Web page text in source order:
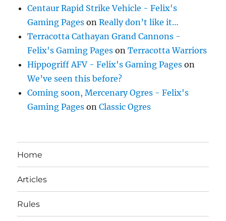
Centaur Rapid Strike Vehicle - Felix's
Gaming Pages onReally don’t like it…
Terracotta Cathayan Grand Cannons -
Felix's Gaming Pages onTerracotta Warriors
Hippogriff AFV - Felix's Gaming Pages on
We’ve seen this before?
Coming soon, Mercenary Ogres - Felix's
Gaming Pages onClassic Ogres
Home
Articles
Rules